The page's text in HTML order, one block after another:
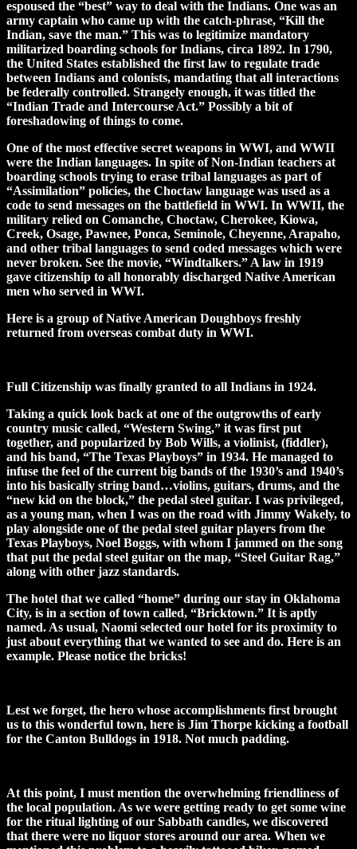
espoused the “best” way to deal with the Indians. One was an
army captain who came up with the catch-phrase, “Kill the
Indian, save the man.” This was to legitimize mandatory
militarized boarding schools for Indians, circa 1892. In 1790,
the United States established the first law to regulate trade
between Indians and colonists, mandating that all interactions
be federally controlled. Strangely enough, it was titled the
“Indian Trade and Intercourse Act.” Possibly a bit of
foreshadowing of things to come.
One of the most effective secret weapons in WWI, and WWII
were the Indian languages. In spite of Non-Indian teachers at
boarding schools trying to erase tribal languages as part of
“Assimilation” policies, the Choctaw language was used as a
code to send messages on the battlefield in WWI. In WWII, the
military relied on Comanche, Choctaw, Cherokee, Kiowa,
Creek, Osage, Pawnee, Ponca, Seminole, Cheyenne, Arapaho,
and other tribal languages to send coded messages which were
never broken. See the movie, “Windtalkers.” A law in 1919
gave citizenship to all honorably discharged Native American
men who served in WWI.
Here is a group of Native American Doughboys freshly
returned from overseas combat duty in WWI.
Full Citizenship was finally granted to all Indians in 1924.
Taking a quick look back at one of the outgrowths of early
country music called, “Western Swing,” it was first put
together, and popularized by Bob Wills, a violinist, (fiddler),
and his band, “The Texas Playboys” in 1934. He managed to
infuse the feel of the current big bands of the 1930’s and 1940’s
into his basically string band…violins, guitars, drums, and the
“new kid on the block,” the pedal steel guitar. I was privileged,
as a young man, when I was on the road with Jimmy Wakely, to
play alongside one of the pedal steel guitar players from the
Texas Playboys, Noel Boggs, with whom I jammed on the song
that put the pedal steel guitar on the map, “Steel Guitar Rag,”
along with other jazz standards.
The hotel that we called “home” during our stay in Oklahoma
City, is in a section of town called, “Bricktown.” It is aptly
named. As usual, Naomi selected our hotel for its proximity to
just about everything that we wanted to see and do. Here is an
example. Please notice the bricks!
Lest we forget, the hero whose accomplishments first brought
us to this wonderful town, here is Jim Thorpe kicking a football
for the Canton Bulldogs in 1918. Not much padding.
At this point, I must mention the overwhelming friendliness of
the local population. As we were getting ready to get some wine
for the ritual lighting of our Sabbath candles, we discovered
that there were no liquor stores around our area. When we